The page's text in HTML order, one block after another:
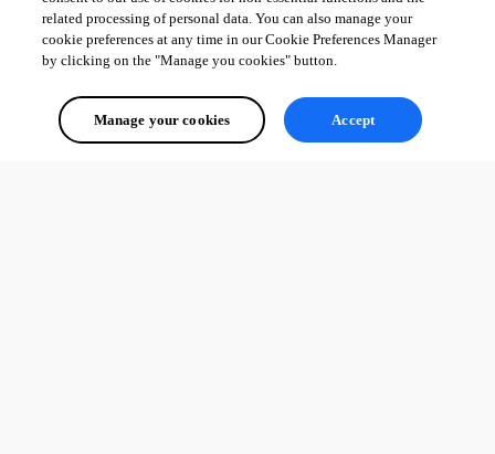
related processing of personal data. You can also manage your
cookie preferences at any time in our Cookie Preferences Manager
by clicking on the "Manage you cookies" button.
Manage your cookies Accept